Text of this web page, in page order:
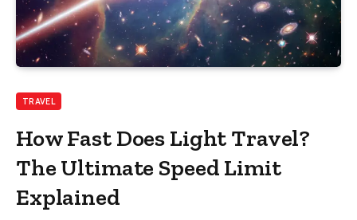
TRAVEL
How Fast Does Light Travel?
The Ultimate Speed Limit
Explained